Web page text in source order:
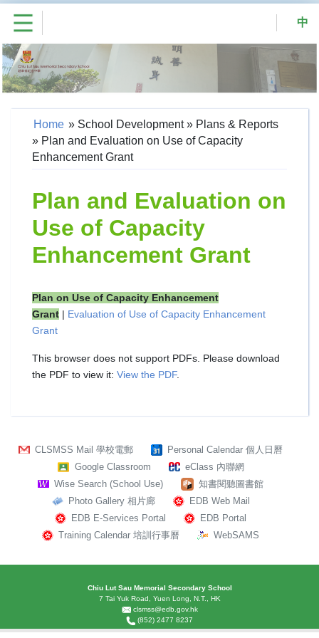
中
Home » School Development» Plans & Reports
» Plan and Evaluation on Use of Capacity
Enhancement Grant
Plan and Evaluation on
Use of Capacity
Enhancement Grant
Plan on Use of Capacity Enhancement
Grant | Evaluation of Use of Capacity Enhancement
Grant
This browser does not support PDFs. Please download
the PDF to view it: View the PDF.
CLSMSS Mail 學校電郵
Personal Calendar 個人日曆
Google Classroom
eClass 內聯網
Wise Search (School Use)
知書閱聽圖書館
Photo Gallery 相片廊
EDB Web Mail
EDB E-Services Portal
EDB Portal
Training Calendar 培訓行事曆
WebSAMS
Chiu Lut Sau Memorial Secondary School
7 Tai Yuk Road, Yuen Long, N.T., HK
clsmss@edb.gov.hk
(852) 2477 8237